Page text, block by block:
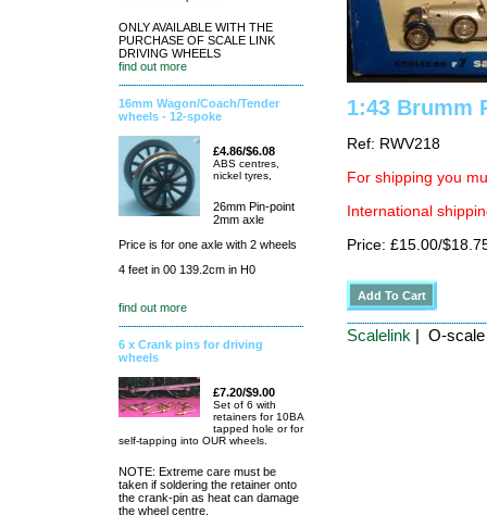
ONLY AVAILABLE WITH THE
PURCHASE OF SCALE LINK
DRIVING WHEELS
find out more
16mm Wagon/Coach/Tender
wheels - 12-spoke
£4.86/$6.08
ABS centres,
nickel tyres,
26mm Pin-point
2mm axle
Price is for one axle with 2 wheels
4 feet in 00 139.2cm in H0
find out more
6 x Crank pins for driving
wheels
£7.20/$9.00
Set of 6 with
retainers for 10BA
tapped hole or for
self-tapping into OUR wheels.
NOTE: Extreme care must be
taken if soldering the retainer onto
the crank-pin as heat can damage
the wheel centre.
1:43 Brumm
Ref: RWV218
For shipping you
International
Price: £15.00/
Scalelink | O-scale